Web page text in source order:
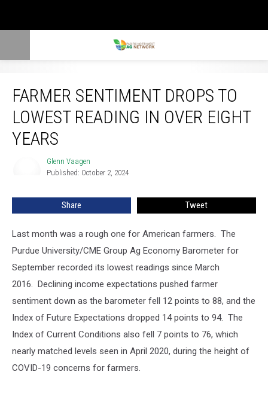
FARMER SENTIMENT DROPS TO
LOWEST READING IN OVER EIGHT
YEARS
Glenn Vaagen
Published: October 2, 2024
Share Tweet
Last month was a rough one for American farmers. The
Purdue University/CME Group Ag Economy Barometer for
September recorded its lowest readings since March
2016. Declining income expectations pushed farmer
sentiment down as the barometer fell 12 points to 88, and the
Index of Future Expectations dropped 14 points to 94. The
Index of Current Conditions also fell 7 points to 76, which
nearly matched levels seen in April 2020, during the height of
COVID-19 concerns for farmers.